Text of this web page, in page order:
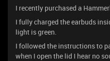
I recently purchased a
I fully charged the earbuds
light is green.
I followed the instructions to
when I open the lid I hear no